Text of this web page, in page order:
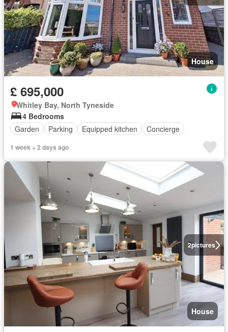
House
£ 695,000
Whitley Bay, North Tyneside
4 Bedrooms
Garden
Parking Equipped kitchen Concierge
1 week + 2 days ago
2pictures
House